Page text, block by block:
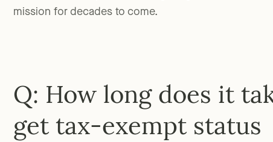
mission for decades to come.
Q: How long does it
get tax-exempt status